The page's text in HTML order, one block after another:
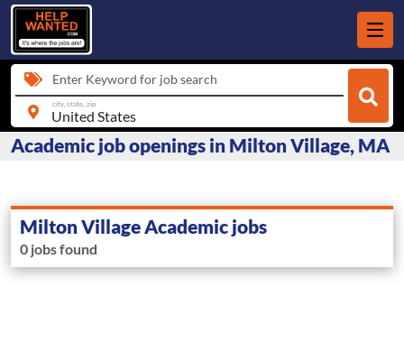
Enter Keyword for job search
city, state, zip
Academic job openings in Milton Village, MA
Milton Village Academic jobs
0 jobs found